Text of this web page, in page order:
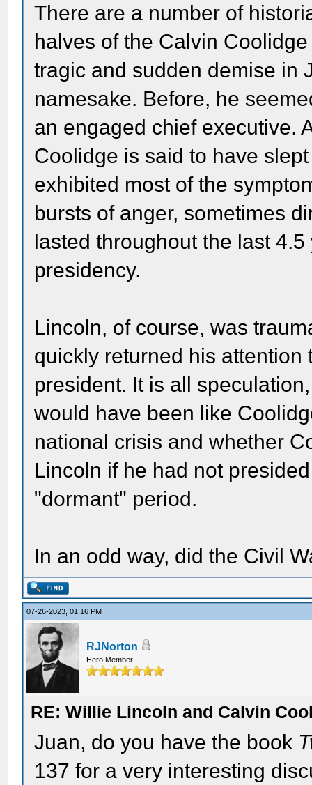
There are a number of
halves of the Calvin
tragic and sudden demise in
namesake. Before, he
an engaged chief executive.
Coolidge is said to have
exhibited most of the
bursts of anger, sometimes
lasted throughout the last
presidency.
Lincoln, of course, was
quickly returned his
president. It is all
would have been like
national crisis and whether
Lincoln if he had not
"dormant" period.
In an odd way, did the Civil
07-26-2023, 01:16 PM
RJNorton
Hero Member
RE: Willie Lincoln and Calvin
Juan, do you have the book
137 for a very interesting